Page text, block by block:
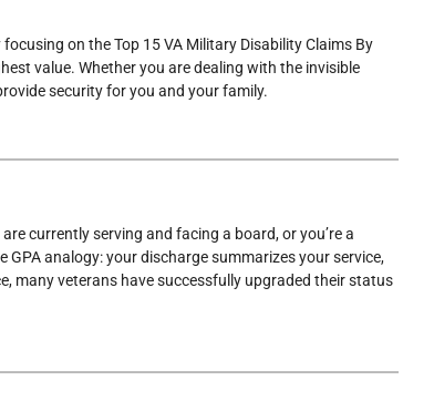
on the Top 15 VA Military Disability Claims By
value. Whether you are dealing with the invisible
security for you and your family.
currently serving and facing a board, or you’re a
analogy: your discharge summarizes your service,
many veterans have successfully upgraded their status